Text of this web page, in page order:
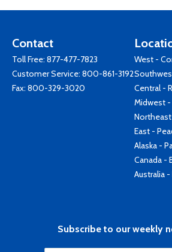
Contact
Toll Free: 877-477-7823
Customer Service: 800-861-3192
Fax: 800-329-3020
West -
Central -
Midwest -
East -
Alaska -
Canada -
Australia
Subscribe to our weekly